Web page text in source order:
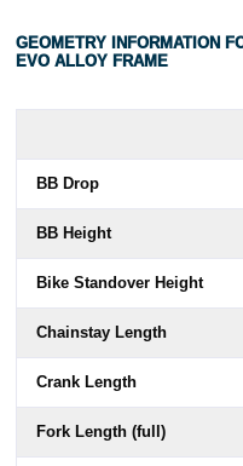
GEOMETRY INFORMATION
EVO ALLOY FRAME
BB Drop
BB Height
Bike Standover Height
Chainstay Length
Crank Length
Fork Length (full)